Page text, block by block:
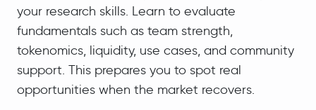
your research skills. Learn to evaluate
fundamentals such as team strength,
tokenomics, liquidity, use cases, and community
support. This prepares you to spot real
opportunities when the market recovers.